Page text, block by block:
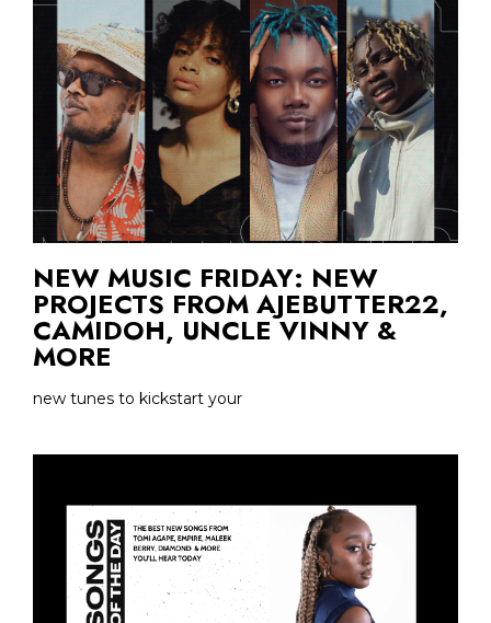
NEW MUSIC FRIDAY: NEW
PROJECTS FROM AJEBUTTER22,
CAMIDOH, UNCLE VINNY &
MORE
new tunes to kickstart your